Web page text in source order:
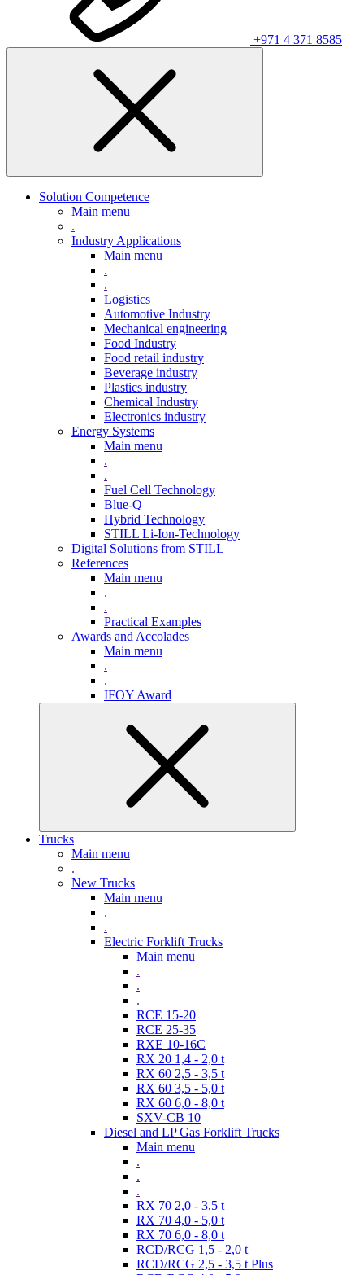
+971 4 371 8585
Solution Competence
Main menu
.
Industry Applications
Main menu
.
.
Logistics
Automotive Industry
Mechanical engineering
Food Industry
Food retail industry
Beverage industry
Plastics industry
Chemical Industry
Electronics industry
Energy Systems
Main menu
.
.
Fuel Cell Technology
Blue-Q
Hybrid Technology
STILL Li-Ion-Technology
Digital Solutions from STILL
References
Main menu
.
.
Practical Examples
Awards and Accolades
Main menu
.
.
IFOY Award
Trucks
Main menu
.
New Trucks
Main menu
.
.
Electric Forklift Trucks
Main menu
.
.
.
RCE 15-20
RCE 25-35
RXE 10-16C
RX 20 1,4 - 2,0 t
RX 60 2,5 - 3,5 t
RX 60 3,5 - 5,0 t
RX 60 6,0 - 8,0 t
SXV-CB 10
Diesel and LP Gas Forklift Trucks
Main menu
.
.
.
RX 70 2,0 - 3,5 t
RX 70 4,0 - 5,0 t
RX 70 6,0 - 8,0 t
RCD/RCG 1,5 - 2,0 t
RCD/RCG 2,5 - 3,5 t Plus